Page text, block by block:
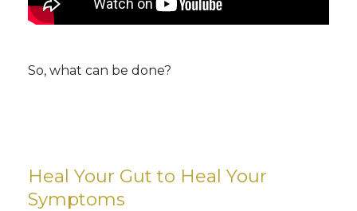
So, what can be done?
Heal Your Gut to Heal Your
Symptoms